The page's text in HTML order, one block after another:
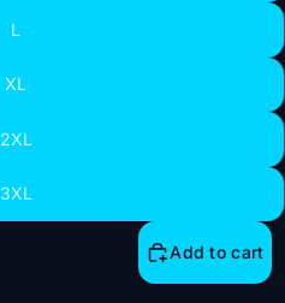
L
XL
2XL
3XL
Add to cart